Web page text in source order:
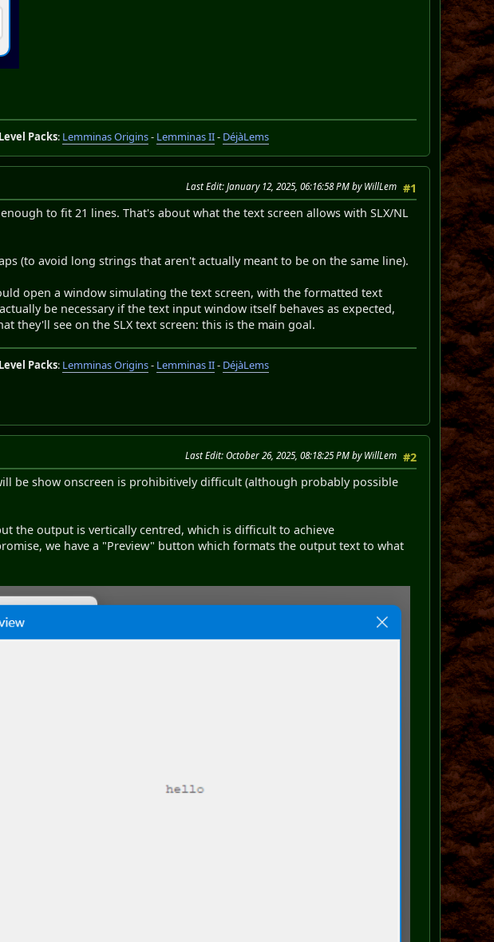
Packs: Lemminas Origins- Lemminas II- DéjàLems
#1
Last Edit: January 12, 2025, 06:16:58 PM by WillLem
to fit 21 lines. That's about what the text screen allows with SLX/NL
(to avoid long strings that aren't actually meant to be on the same line).
open a window simulating the text screen, with the formatted text
be necessary if the text input window itself behaves as expected,
they'll see on the SLX text screen: this is the main goal.
Packs: Lemminas Origins- Lemminas II- DéjàLems
#2
Last Edit: October 26, 2025, 08:18:25 PM by WillLem
be show onscreen is prohibitively difficult (although probably possible
the output is vertically centred, which is difficult to achieve
we have a "Preview" button which formats the output text to what